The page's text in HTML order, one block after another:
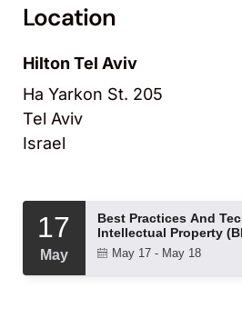
Location
Hilton Tel Aviv
Ha Yarkon St. 205
Tel Aviv
Israel